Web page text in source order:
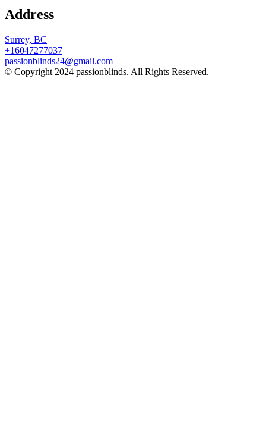
Address
Surrey, BC
+16047277037
passionblinds24@gmail.com
© Copyright 2024 passionblinds. All Rights Reserved.